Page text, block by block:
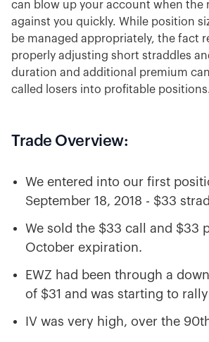
can blow up your account when the
against you quickly. While position
be managed appropriately, the fact
properly adjusting short straddles
duration and additional premium
called losers into profitable positions.
Trade Overview:
We entered into our first
September 18, 2018 - $33
We sold the $33 call and $33
October expiration.
EWZ had been through a
of $31 and was starting to
IV was very high, over the